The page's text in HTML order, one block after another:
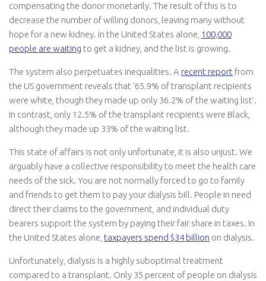
compensating the donor monetarily. The result of this is to
decrease the number of willing donors, leaving many without
hope for a new kidney. In the United States alone, 100,000
people are waiting to get a kidney, and the list is growing.
The system also perpetuates inequalities. A recent report from
the US government reveals that ‘65.9% of transplant recipients
were white, though they made up only 36.2% of the waiting list’.
In contrast, only 12.5% of the transplant recipients were Black,
although they made up 33% of the waiting list.
This state of affairs is not only unfortunate, it is also unjust. We
arguably have a collective responsibility to meet the health care
needs of the sick. You are not normally forced to go to family
and friends to get them to pay your dialysis bill. People in need
direct their claims to the government, and individual duty
bearers support the system by paying their fair share in taxes. In
the United States alone, taxpayers spend $34 billion on dialysis.
Unfortunately, dialysis is a highly suboptimal treatment
compared to a transplant. Only 35 percent of people on dialysis